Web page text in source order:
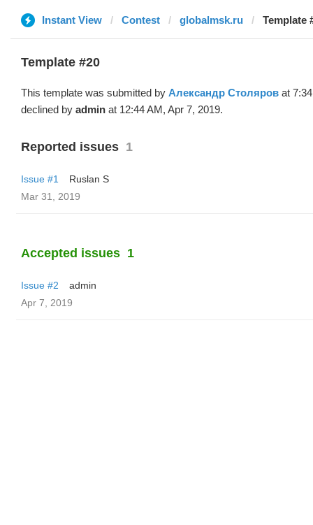
Instant View Contest globalmsk.ru Template
Template #20
This template was submitted by Александр Столяров at
declined by admin at 12:44 AM, Apr 7, 2019.
Reported issues 1
Issue #1
Ruslan S
Mar 31, 2019
Accepted issues 1
Issue #2
admin
Apr 7, 2019